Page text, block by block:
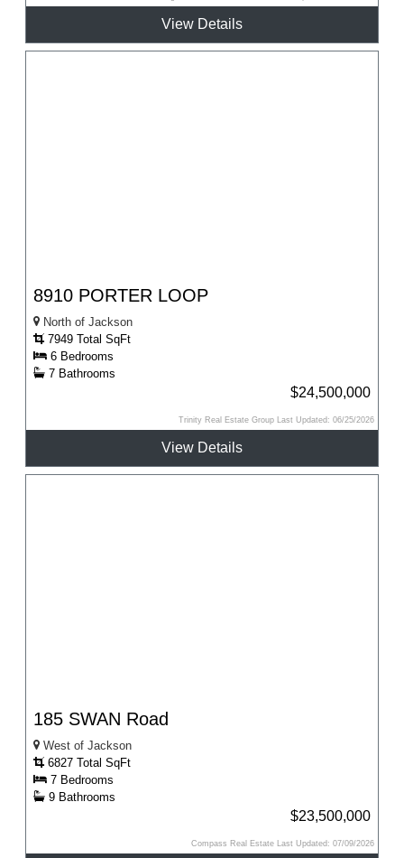
View Details
8910 PORTER LOOP
North of Jackson
7949 Total SqFt
6 Bedrooms
7 Bathrooms
$24,500,000
Trinity Real Estate Group Last Updated: 06/25/2026
View Details
185 SWAN Road
West of Jackson
6827 Total SqFt
7 Bedrooms
9 Bathrooms
$23,500,000
Compass Real Estate Last Updated: 07/09/2026